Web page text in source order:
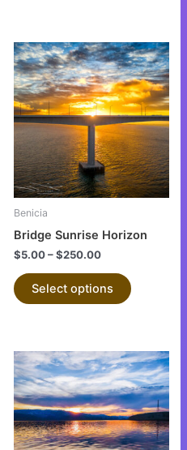
Benicia
Bridge Sunrise Horizon
$5.00–$250.00
Select options
This
product
has
multiple
variants.
The
options
may
product
This
product
has
multiple
variants.